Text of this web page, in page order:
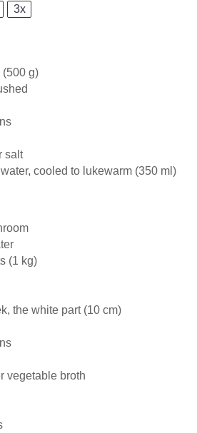
3x
(500 g)
salt
cooled to lukewarm (350 ml)
(1 kg)
the white part (10 cm)
vegetable broth